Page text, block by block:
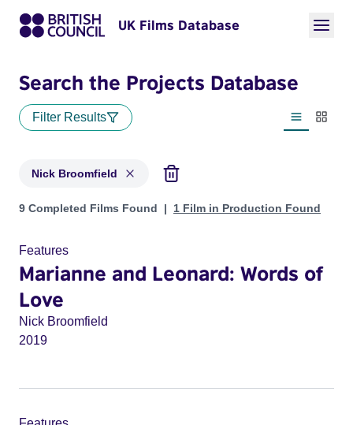
UK Films Database
Search the Projects Database
Filter Results
List view
Nick Broomfield
Projects matching: Nick Broomfield
9 Completed Films Found 1 Film in Production Found
Features
Marianne and Leonard: Words of
Love
Nick Broomfield
2019